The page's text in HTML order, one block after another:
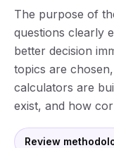
The purpose of
questions clearly
better decision
topics are
calculators are
exist, and how
Review